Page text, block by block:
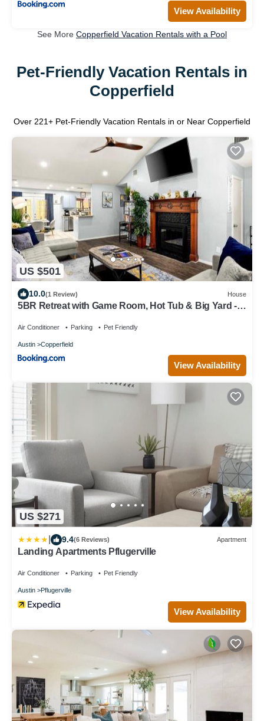
View Availability
See More Copperfield Vacation Rentals with a Pool
Pet-Friendly Vacation Rentals in
Copperfield
Over 221+ Pet-Friendly Vacation Rentals in or Near Copperfield
US $501
10.0(1 Review) House
5BR Retreat with Game Room, Hot Tub & Big Yard -
Air Conditioner Parking Pet Friendly
Austin Copperfield
View Availability
US $271
9.4(6 Reviews) Apartment
Landing Apartments Pflugerville
Air Conditioner Parking Pet Friendly
Austin Pflugerville
View Availability